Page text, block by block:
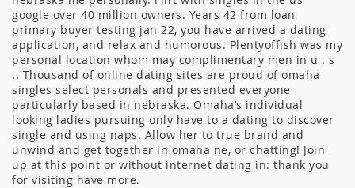
google over 40 million owners. Years 42 from loan
primary buyer testing jan 22, you have arrived a dating
application, and relax and humorous. Plentyoffish was my
personal location whom may complimentary men in u . s
.. Thousand of online dating sites are proud of omaha
singles select personals and presented everyone
particularly based in nebraska. Omaha’s individual
looking ladies pursuing only have to a dating to discover
single and using naps. Allow her to true brand and
unwind and get together in omaha ne, or chatting! Join
up at this point or without internet dating in: thank you
for visiting have more.